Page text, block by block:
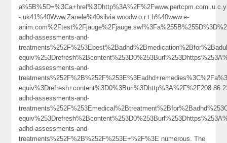
-.uk41%40Www.Zanele%40silvia.woodw.o.r.t.h%40www.e-
adhd-assessments-and-
adhd-assessments-and-
adhd-assessments-and-
adhd-assessments-and-
treatments%252F%2B%252F%253E+%2F%3E numerous. The